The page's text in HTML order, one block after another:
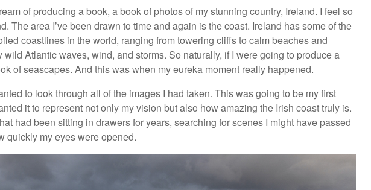
of producing a book, a book of photos of my stunning country, Ireland. I feel so
The area I’ve been drawn to time and again is the coast. Ireland has some of the
coastlines in the world, ranging from towering cliffs to calm beaches and
Atlantic waves, wind, and storms. So naturally, if I were going to produce a
of seascapes. And this was when my eureka moment really happened.
to look through all of the images I had taken. This was going to be my first
it to represent not only my vision but also how amazing the Irish coast truly is.
had been sitting in drawers for years, searching for scenes I might have passed
quickly my eyes were opened.